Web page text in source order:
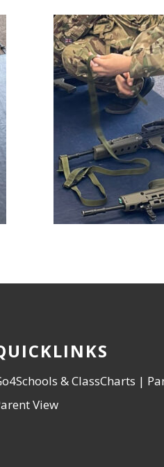
& ClassCharts |
View